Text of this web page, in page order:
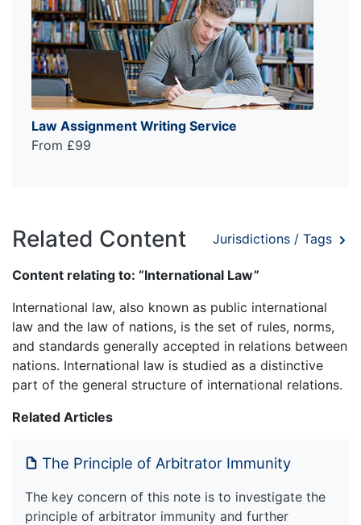
Law Assignment Writing Service
From £99
Related Content Jurisdictions / Tags
Content relating to: “International Law”
International law, also known as public international
law and the law of nations, is the set of rules, norms,
and standards generally accepted in relations between
nations. International law is studied as a distinctive
part of the general structure of international relations.
Related Articles
The Principle of Arbitrator Immunity
The key concern of this note is to investigate the
principle of arbitrator immunity and further